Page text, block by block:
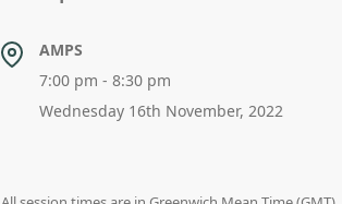
AMPS
7:00 pm - 8:30 pm
Wednesday 16th November, 2022